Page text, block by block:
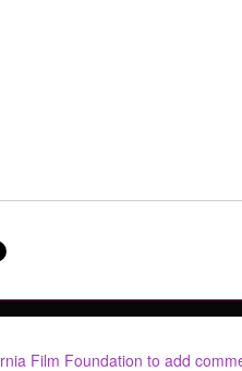
Film Foundation to add